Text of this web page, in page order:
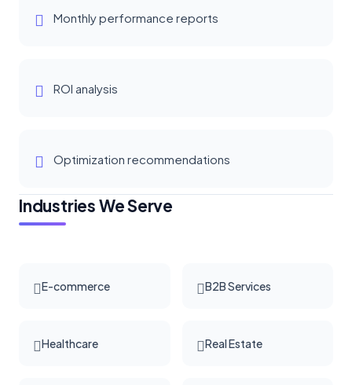
Monthly performance reports
ROI analysis
Optimization recommendations
Industries We Serve
E-commerce B2B Services
Healthcare Real Estate